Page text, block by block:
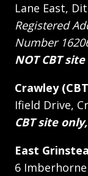
Lane East,
Registered
Number
NOT CBT site
Crawley
Ifield Drive,
CBT site
East
6 Imberhorne